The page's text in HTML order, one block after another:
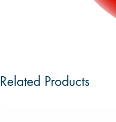
Related Products